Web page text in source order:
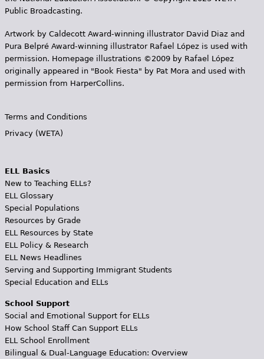
Public Broadcasting.
Artwork by Caldecott Award-winning illustrator David Diaz and
Pura Belpr­é Award-winning illustrator Rafael López is used with
permission. Homepage illustrations ©2009 by Rafael López
originally appeared in "Book Fiesta" by Pat Mora and used with
permission from HarperCollins.
Terms and Conditions
Privacy (WETA)
ELL Basics
New to Teaching ELLs?
ELL Glossary
Special Populations
Resources by Grade
ELL Resources by State
ELL Policy & Research
ELL News Headlines
Serving and Supporting Immigrant Students
Special Education and ELLs
School Support
Social and Emotional Support for ELLs
How School Staff Can Support ELLs
ELL School Enrollment
Bilingual & Dual-Language Education: Overview